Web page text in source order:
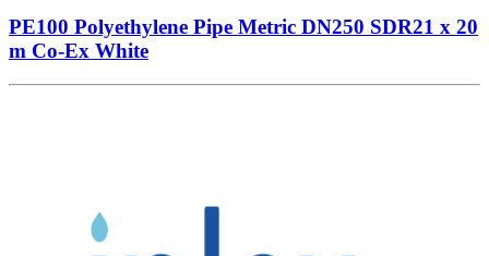
PE100 Polyethylene Pipe Metric DN250 SDR21 x 20
m Co-Ex White